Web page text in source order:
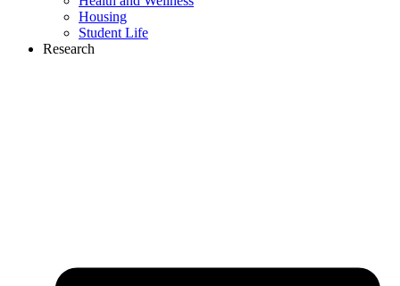
Housing
Student Life
Research